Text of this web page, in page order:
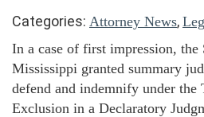
Categories: Attorney News,
In a case of first impression,
Mississippi granted summary
defend and indemnify under the
Exclusion in a Declaratory